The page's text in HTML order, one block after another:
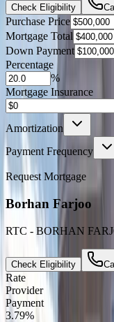
Check Eligibility
Purchase Price
Mortgage Total
Down Payment
Percentage
%
Mortgage Insurance
Amortization
Payment Frequency
Request Mortgage
Borhan Farjoo
RTC - BORHAN
Check Eligibility
Rate
Provider
Payment
3.79%